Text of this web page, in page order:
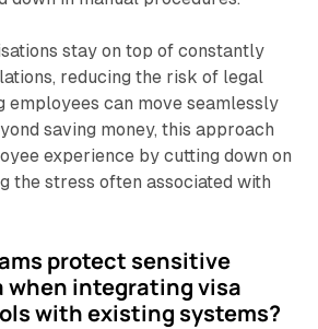
stay on top of constantly
reducing the risk of legal
employees can move seamlessly
saving money, this approach
experience by cutting down on
the stress often associated with
protect sensitive
when integrating visa
with existing systems?